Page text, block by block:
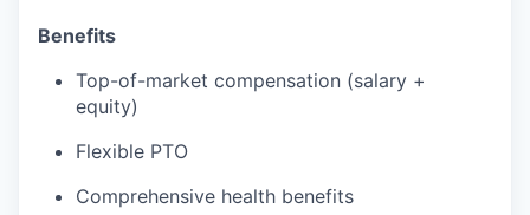
Benefits
Top-of-market compensation (salary +
equity)
Flexible PTO
Comprehensive health benefits